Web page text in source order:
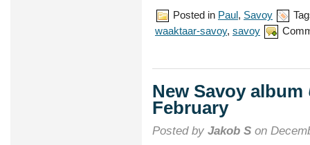
Posted in Paul , Savoy
waaktaar-savoy, savoy
New Savoy album
February
Posted by Jakob S on